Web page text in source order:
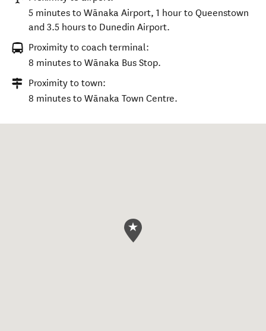
5 minutes to Wānaka Airport, 1 hour to Queenstown
and 3.5 hours to Dunedin Airport.
Proximity to coach terminal:
8 minutes to Wānaka Bus Stop.
Proximity to town:
8 minutes to Wānaka Town Centre.